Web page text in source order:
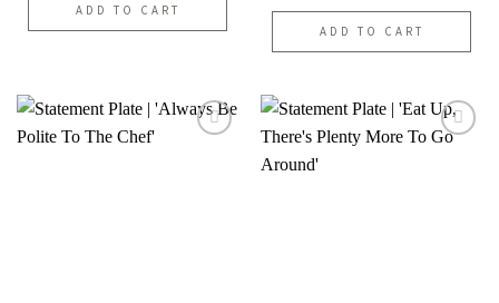
ADD TO CART
ADD TO CART